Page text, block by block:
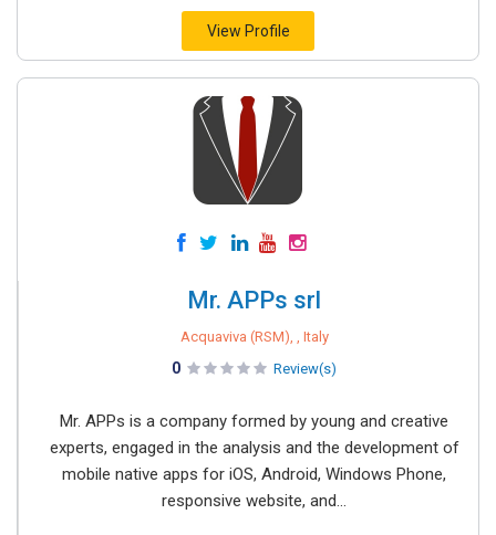
View Profile
Mr. APPs srl
Acquaviva (RSM), , Italy
0 Review(s)
Mr. APPs is a company formed by young and creative
experts, engaged in the analysis and the development of
mobile native apps for iOS, Android, Windows Phone,
responsive website, and...